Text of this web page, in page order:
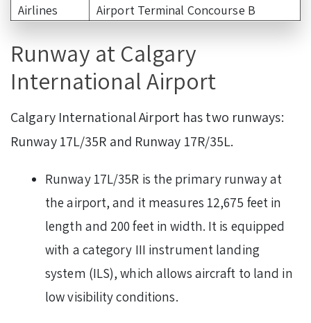
Airlines
Airport Terminal Concourse B
Runway at Calgary
International Airport
Calgary International Airport has two runways:
Runway 17L/35R and Runway 17R/35L.
Runway 17L/35R is the primary runway at
the airport, and it measures 12,675 feet in
length and 200 feet in width. It is equipped
with a category III instrument landing
system (ILS), which allows aircraft to land in
low visibility conditions.